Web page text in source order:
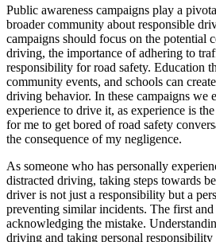
Public awareness campaigns play a
broader community about responsible
campaigns should focus on the potential
driving, the importance of adhering to
responsibility for road safety. Education
community events, and schools can
driving behavior. In these campaigns we
experience to drive it, as experience is
for me to get bored of road safety
the consequence of my negligence.
As someone who has personally
distracted driving, taking steps towards
driver is not just a responsibility but a
preventing similar incidents. The first
acknowledging the mistake.
driving and taking personal responsibility